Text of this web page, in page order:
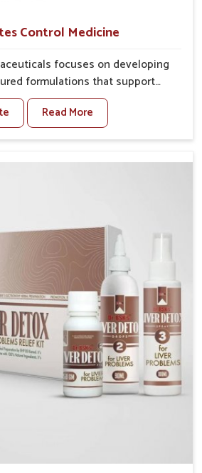
Control Medicine
focuses on developing
formulations that support
health issues in Ranipet.
in Ranipet, including diet and
to rising cases of glucose
for Diabetes Control Medicine
in Ranipet have
to remedies that help maintain
overall well-being.
Read More